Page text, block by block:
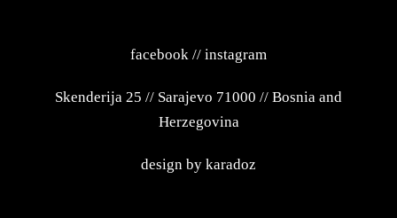
facebook // instagram
Skenderija 25 // Sarajevo 71000 // Bosnia and
Herzegovina
design by karadoz